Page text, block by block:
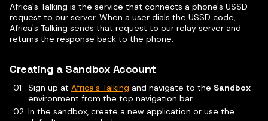
Africa's Talking is the service that connects a phone's USSD
request to our server. When a user dials the USSD code,
Africa's Talking sends that request to our relay server and
returns the response back to the phone.
Creating a Sandbox Account
Sign up at Africa's Talking and navigate to the Sandbox
environment from the top navigation bar.
In the sandbox, create a new application or use the